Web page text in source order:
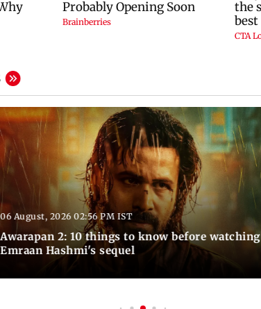
06 August, 2026 02:56 PM IST
Awarapan 2: 10 things to know before watching
Emraan Hashmi's sequel